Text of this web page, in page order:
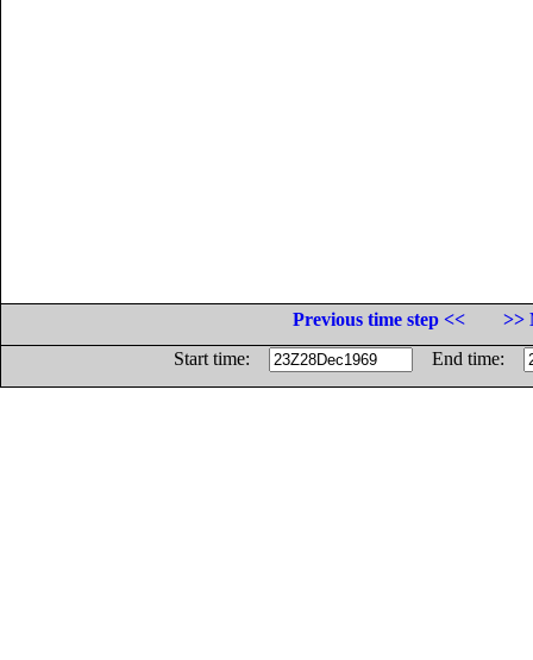
Previous time step <<
>>
Start time:
End time: